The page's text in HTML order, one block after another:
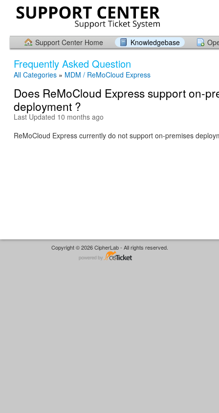
Support Center Home Knowledgebase
Frequently Asked Question
All Categories » MDM / ReMoCloud Express
Does ReMoCloud Express support on-
deployment ?
Last Updated 10 months ago
ReMoCloud Express currently do not support on-premises
Copyright © 2026 CipherLab - All rights reserved.